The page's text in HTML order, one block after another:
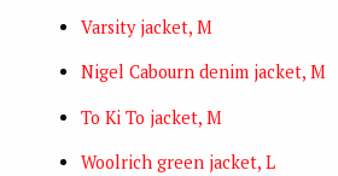
Varsity jacket, M
Nigel Cabourn denim jacket, M
To Ki To jacket, M
Woolrich green jacket, L